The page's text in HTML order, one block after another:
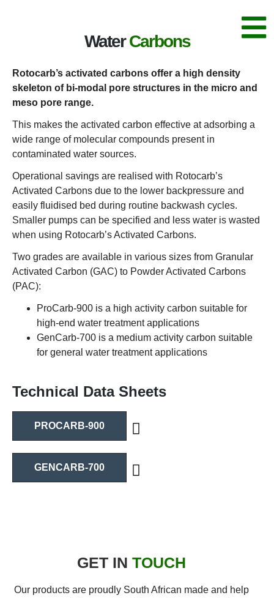
WaterCarbons
Rotocarb’s activated carbons offer a high density
skeleton of bi-modal pore structures in the micro and
meso pore range.
This makes the activated carbon effective at adsorbing a
wide range of molecular compounds present in
contaminated water sources.
Operational savings are realised with Rotocarb’s
Activated Carbons due to the lower backpressure and
easily fluidised bed during routine backwash cycles.
Smaller pumps can be specified and less water is wasted
when using Rotocarb’s Activated Carbons.
Two grades are available in various sizes from Granular
Activated Carbon (GAC) to Powder Activated Carbons
(PAC):
ProCarb-900 is a high activity carbon suitable for
high-end water treatment applications
GenCarb-700 is a medium activity carbon suitable
for general water treatment applications
Technical Data Sheets
PROCARB-900
GENCARB-700
GET INTOUCH
Our products are proudly South African made and help